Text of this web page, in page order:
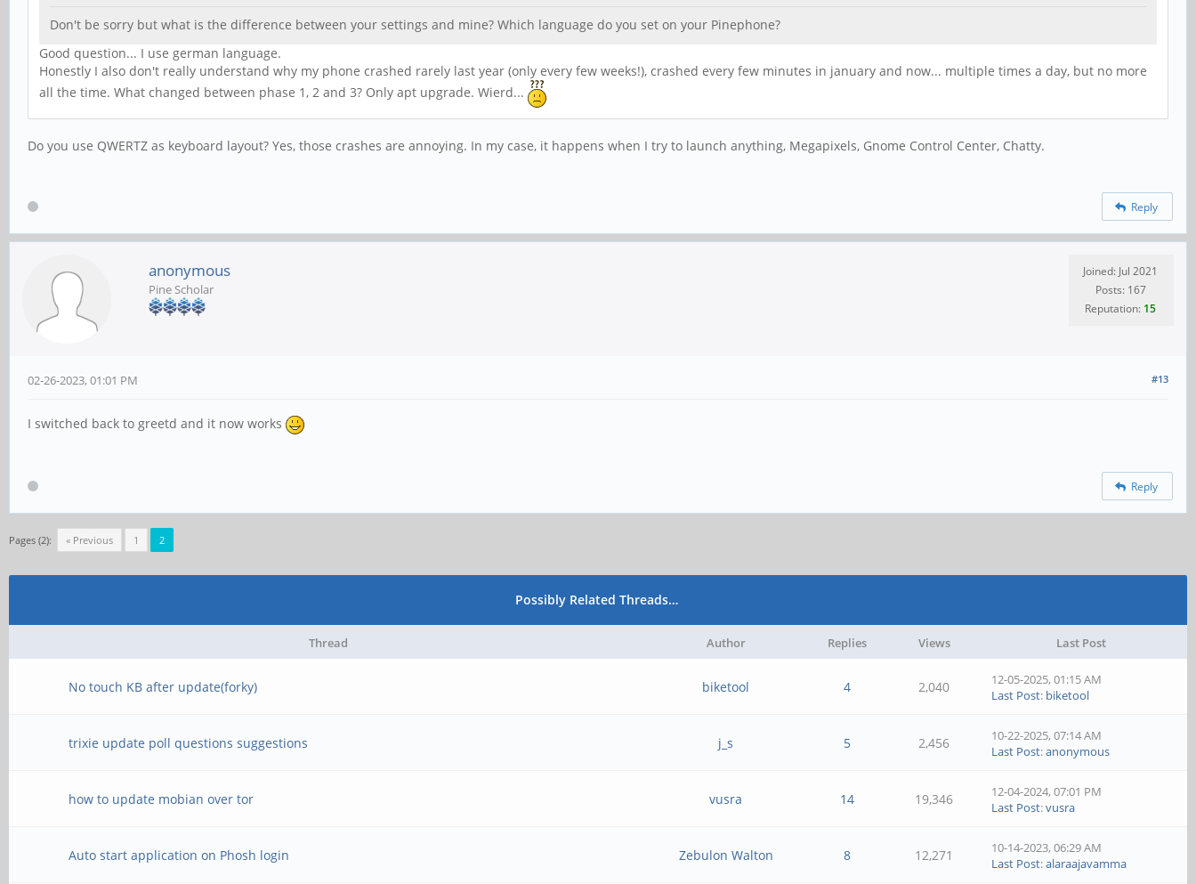
Don't be sorry but what is the difference between your settings and mine? Which language do you set on your Pinephone?
Good question... I use german language.
Honestly I also don't really understand why my phone crashed rarely last year (only every few weeks!), crashed every few minutes in january and now... multiple times a day, but no more
all the time. What changed between phase 1, 2 and 3? Only apt upgrade. Wierd...
Do you use QWERTZ as keyboard layout? Yes, those crashes are annoying. In my case, it happens when I try to launch anything, Megapixels, Gnome Control Center, Chatty.
Reply
anonymous
Pine Scholar
Joined: Jul 2021
Posts: 167
Reputation: 15
#13
02-26-2023, 01:01 PM
I switched back to greetd and it now works
Reply
Pages (2): « Previous 1 2
Possibly Related Threads…
Thread Author Replies Views Last Post
No touch KB after update(forky) biketool 4 2,040
12-05-2025, 01:15 AM
Last Post: biketool
trixie update poll questions suggestions j_s 5 2,456
10-22-2025, 07:14 AM
Last Post:anonymous
how to update mobian over tor vusra 14 19,346
12-04-2024, 07:01 PM
Last Post:vusra
Auto start application on Phosh login Zebulon Walton 8 12,271
10-14-2023, 06:29 AM
Last Post:alaraajavamma